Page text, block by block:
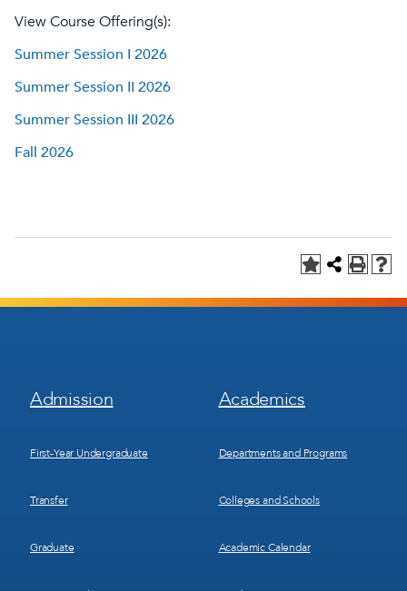
View Course Offering(s):
Summer Session I 2026
Summer Session II 2026
Summer Session III 2026
Fall 2026
Footer
Menu
Admission
First-Year Undergraduate
Transfer
Graduate
Footer
Menu
Academics
Departments and Programs
Colleges and Schools
Academic Calendar